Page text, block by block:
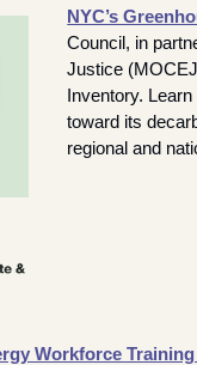
NYC’s
Council, in
Justice
Inventory.
toward its
regional and
Workforce Training